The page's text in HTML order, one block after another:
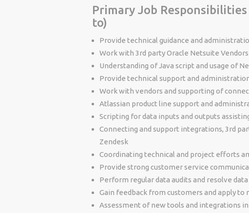
Primary Job
to)
Provide technical guidance and
Work with 3rd party Oracle Netsuite
Understanding of Java script and usage of
Provide technical support and
Work with vendors and supporting of
Atlassian product line support and
Scripting for data inputs and outputs
Connecting and support integrations, 3rd
Zendesk
Coordinating technical and project efforts
Provide strong customer service
Perform regular data audits and resolve
Gain feedback from customers and apply to
Assessment of new tools and integrations